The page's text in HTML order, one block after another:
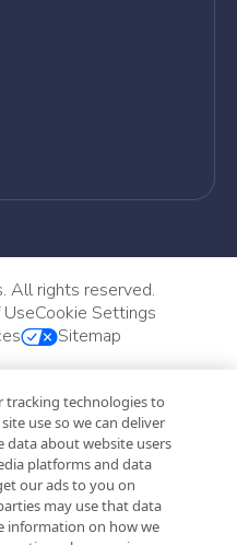
All rights reserved.
Cookie Settings
Sitemap
tracking technologies to
use so we can deliver
data about website users
platforms and data
our ads to you on
may use that data
information on how we